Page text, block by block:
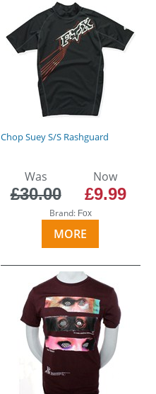
Chop Suey S/S Rashguard
Was
£30.00
Now
£9.99
Brand: Fox
MORE